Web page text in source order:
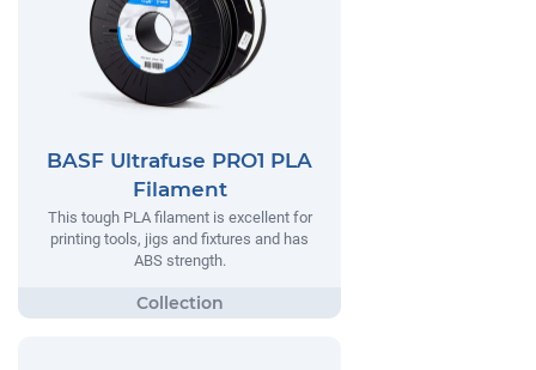
BASF Ultrafuse PRO1 PLA
Filament
This tough PLA filament is excellent for
printing tools, jigs and fixtures and has
ABS strength.